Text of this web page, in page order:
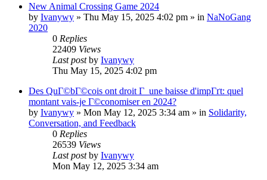
New Animal Crossing Game 2024
by Ivanywy » Thu May 15, 2025 4:02 pm » in NaNoGang
2020
0 Replies
22409 Views
Last postby Ivanywy
Thu May 15, 2025 4:02 pm
Des QuГ©bГ©cois ont droit Г une baisse d'impГґt: quel
montant vais-je Г©conomiser en 2024?
by Ivanywy » Mon May 12, 2025 3:34 am » in Solidarity,
Conversation, and Feedback
0 Replies
26539 Views
Last postby Ivanywy
Mon May 12, 2025 3:34 am